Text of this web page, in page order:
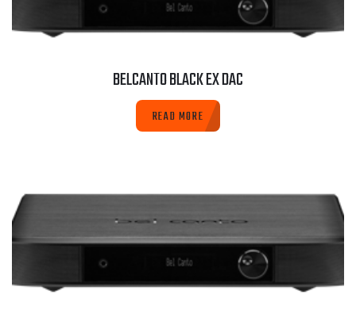
BELCANTO BLACK EX DAC
READ MORE